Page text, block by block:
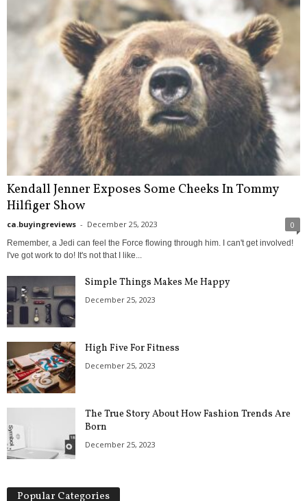
Kendall Jenner Exposes Some Cheeks In Tommy
Hilfiger Show
ca.buyingreviews - December 25, 2023 0
Remember, a Jedi can feel the Force flowing through him. I can't get involved!
I've got work to do! It's not that I like...
Simple Things Makes Me Happy
December 25, 2023
High Five For Fitness
December 25, 2023
The True Story About How Fashion Trends Are
Born
December 25, 2023
Popular Categories